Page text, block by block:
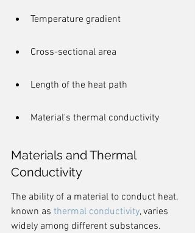
Temperature gradient
Cross-sectional area
Length of the heat path
Material's thermal conductivity
Materials and Thermal
Conductivity
The ability of a material to conduct heat,
known as thermal conductivity, varies
widely among different substances.